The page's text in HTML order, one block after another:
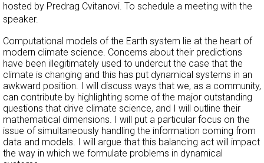
hosted by Predrag Cvitanovi. To schedule a meeting with the
speaker.
Computational models of the Earth system lie at the heart of
modern climate science. Concerns about their predictions
have been illegitimately used to undercut the case that the
climate is changing and this has put dynamical systems in an
awkward position. I will discuss ways that we, as a community,
can contribute by highlighting some of the major outstanding
questions that drive climate science, and I will outline their
mathematical dimensions. I will put a particular focus on the
issue of simultaneously handling the information coming from
data and models. I will argue that this balancing act will impact
the way in which we formulate problems in dynamical